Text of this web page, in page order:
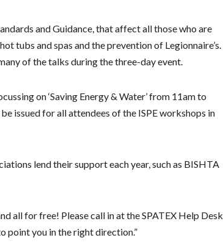
and Guidance, that affect all those who are
tubs and spas and the prevention of Legionnaire’s.
of the talks during the three-day event.
on ‘Saving Energy & Water’ from 11am to
issued for all attendees of the ISPE workshops in
lend their support each year, such as BISHTA
all for free! Please call in at the SPATEX Help Desk
point you in the right direction.”